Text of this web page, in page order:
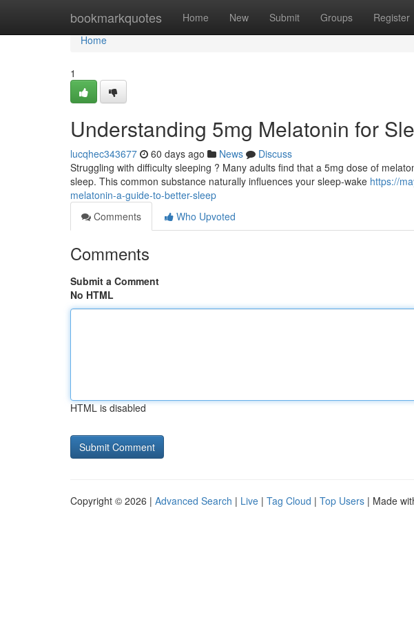
bookmarkquotes Home New Submit Groups Register
Home
Home
1
Understanding 5mg Melatonin for
lucqhec343677 60 days ago News
Discuss
Struggling with difficulty sleeping ? Many adults find that a 5mg dose of
sleep. This common substance naturally influences your sleep-wake https://
melatonin-a-guide-to-better-sleep
Comments
Who Upvoted
Comments
Submit a Comment
No HTML
HTML is disabled
Copyright © 2026 | Advanced Search | Live | Tag Cloud | Top Users | Made